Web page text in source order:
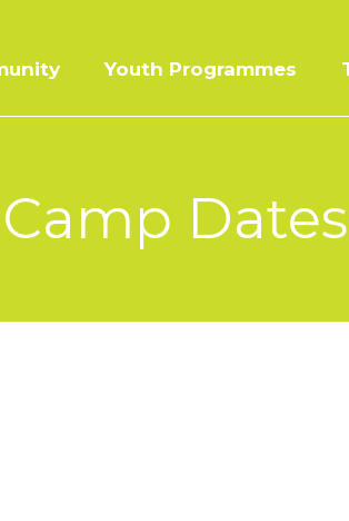
Youth Programmes
Camp